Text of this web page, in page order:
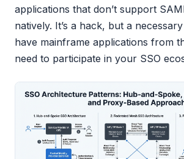
applications that don’t support
natively. It’s a hack, but a
have mainframe applications from
need to participate in your SSO